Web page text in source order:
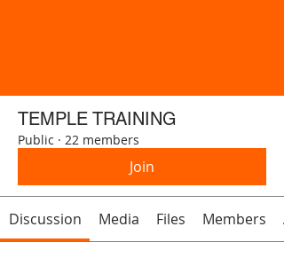
TEMPLE TRAINING
Public · 22 members
Join
Discussion Media Files Members